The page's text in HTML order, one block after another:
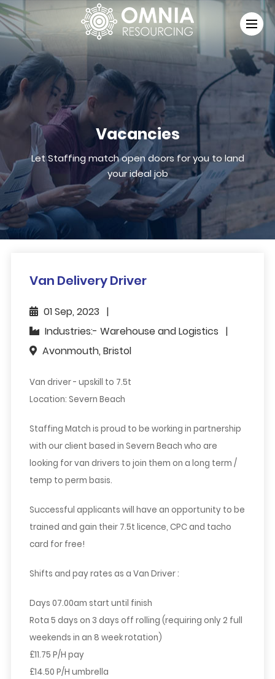
Vacancies
Let Staffing match open doors for you to land
your ideal job
Van Delivery Driver
01 Sep, 2023
Industries:- Warehouse and Logistics
Avonmouth, Bristol
Van driver - upskill to 7.5t
Location: Severn Beach
Staffing Match is proud to be working in partnership
with our client based in Severn Beach who are
looking for van drivers to join them on a long term /
temp to perm basis.
Successful applicants will have an opportunity to be
trained and gain their 7.5t licence, CPC and tacho
card for free!
Shifts and pay rates as a Van Driver :
Days 07.00am start until finish
Rota 5 days on 3 days off rolling (requiring only 2 full
weekends in an 8 week rotation)
£11.75 P/H pay
£14.50 P/H umbrella